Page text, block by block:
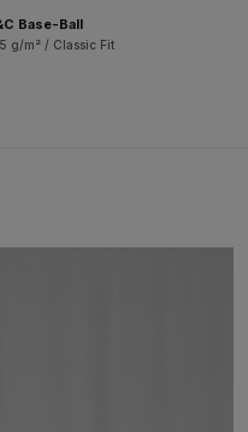
Base-Ball
g/m² / Classic Fit